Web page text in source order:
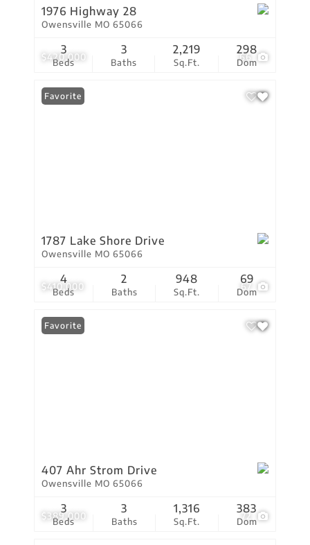
$420,000 66
1976 Highway 28
Owensville MO 65066
Beds
3
Baths
3
Sq.Ft.
2,219
Dom
298
$410,000 67
Favorite
1787 Lake Shore Drive
Owensville MO 65066
Beds
4
Baths
2
Sq.Ft.
948
Dom
69
$389,000 72
Favorite
407 Ahr Strom Drive
Owensville MO 65066
Beds
3
Baths
3
Sq.Ft.
1,316
Dom
383